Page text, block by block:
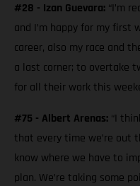
#28 - Izan Guevara: “I’m
and I’m happy for my first
career, also my race and
a last corner; to overtake
for all their work this
#75 - Albert Arenas: “I
that every time we’re out
know where we have to
plan. We’re taking some